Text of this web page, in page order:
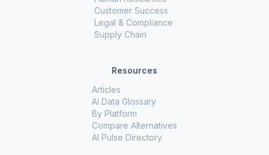
Customer Success
Legal & Compliance
Supply Chain
Resources
Articles
AI Data Glossary
By Platform
Compare Alternatives
AI Pulse Directory